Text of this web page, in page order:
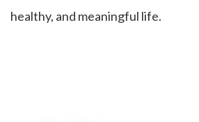
healthy, and meaningful life.